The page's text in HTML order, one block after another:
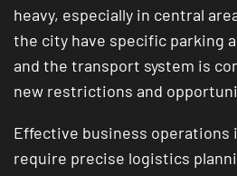
heavy, especially in central
the city have specific parking
and the transport system is
new restrictions and
Effective business operations
require precise logistics